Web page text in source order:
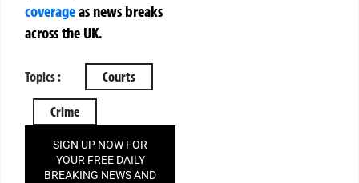
coverageas news breaks
across the UK.
Topics : Courts
Crime
SIGN UP NOW FOR
YOUR FREE DAILY
BREAKING NEWS AND